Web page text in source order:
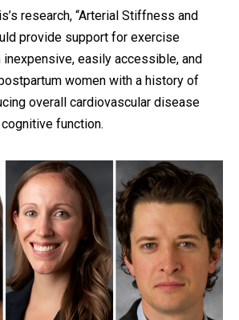
research, “Arterial Stiffness and
provide support for exercise
inexpensive, easily accessible, and
women with a history of
overall cardiovascular disease
function.